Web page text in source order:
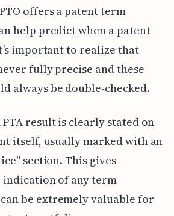
offers a patent term
help predict when a patent
important to realize that
fully precise and these
always be double-checked.
result is clearly stated on
itself, usually marked with an
section. This gives
indication of any term
be extremely valuable for